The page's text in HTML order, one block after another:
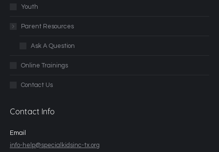
Youth
Parent Resources
Ask A Question
Online Trainings
Contact Us
Contact Info
Email
info-help@specialkidsinc-tx.org